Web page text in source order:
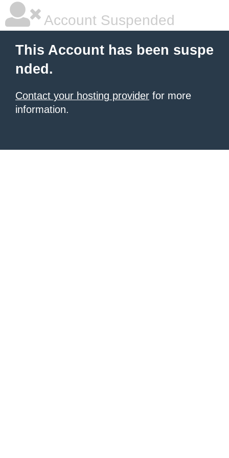
Account Suspended
This Account has been suspe
nded.
Contact your hosting provider for more
information.